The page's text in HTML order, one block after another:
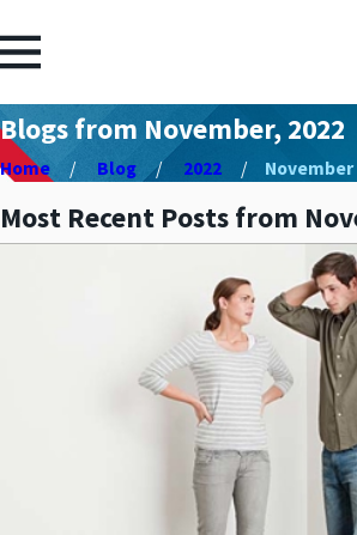
Blogs from November, 2022
Home Blog 2022 November
Most Recent Posts from